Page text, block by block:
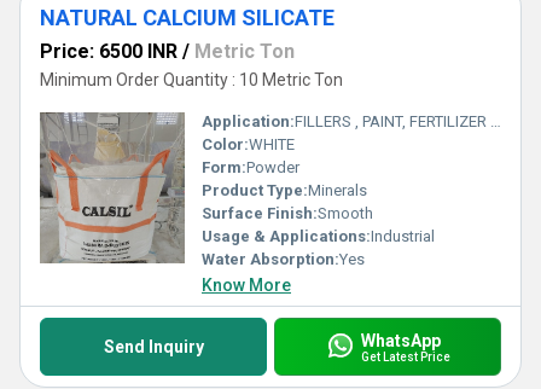
NATURAL CALCIUM SILICATE
Price: 6500 INR / Metric Ton
Minimum Order Quantity : 10 Metric Ton
Application:FILLERS , PAINT, FERTILIZER , REFRECTORY , RUBBER
Color:WHITE
Form:Powder
Product Type:Minerals
Surface Finish:Smooth
Usage & Applications:Industrial
Water Absorption:Yes
Know More
Send Inquiry WhatsApp
Get Latest Price